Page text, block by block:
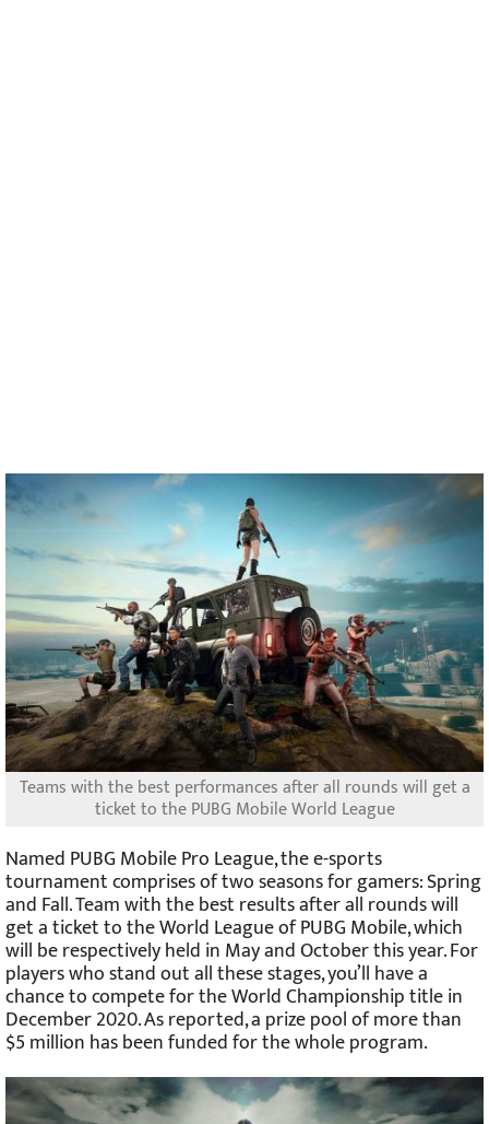
Teams with the best performances after all rounds will get a
ticket to the PUBG Mobile World League
Named PUBG Mobile Pro League, the e-sports
tournament comprises of two seasons for gamers: Spring
and Fall. Team with the best results after all rounds will
get a ticket to the World League of PUBG Mobile, which
will be respectively held in May and October this year. For
players who stand out all these stages, you’ll have a
chance to compete for the World Championship title in
December 2020. As reported, a prize pool of more than
$5 million has been funded for the whole program.